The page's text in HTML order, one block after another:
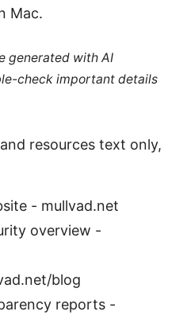
Mac.
generated with AI
check important details
resources text only,
- mullvad.net
overview -
blog
reports -